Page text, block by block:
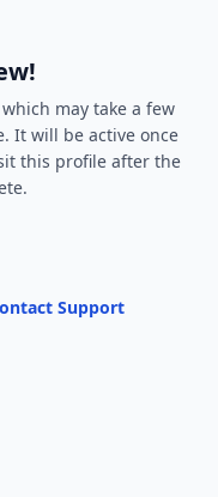
may take a few
It will be active once
this profile after the
Support